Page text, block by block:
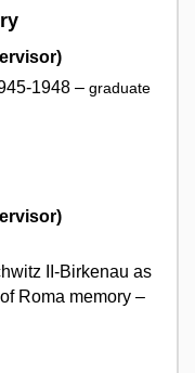
1948 – graduate
II-Birkenau as
Roma memory –